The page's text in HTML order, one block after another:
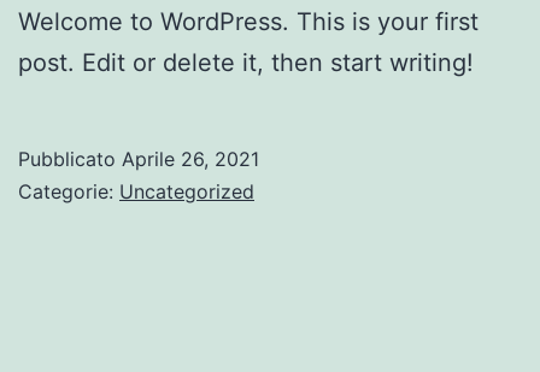
Welcome to WordPress. This is your first
post. Edit or delete it, then start writing!
Pubblicato Aprile 26, 2021
Categorie: Uncategorized